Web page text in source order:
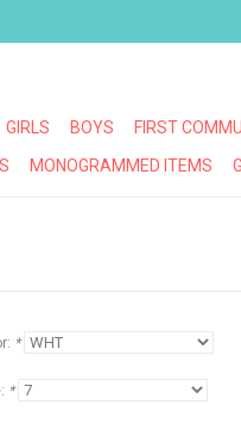
GIRLS BOYS FIRST
MONOGRAMMED ITEMS
*
*